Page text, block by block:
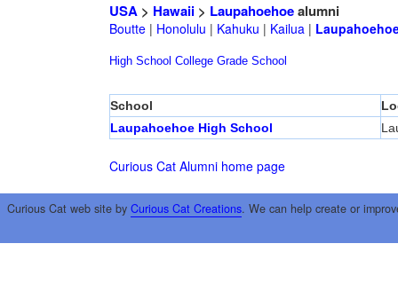
USA> Hawaii> Laupahoehoealumni
Boutte| Honolulu | Kahuku | Kailua|
High School College Grade School
School
Laupahoehoe High School
Curious Cat Alumni home page
Curious Cat web site by Curious Cat Creations. We can help create or